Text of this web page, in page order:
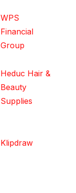
WPS
Financial
Group
Heduc Hair &
Beauty
Supplies
Klipdraw